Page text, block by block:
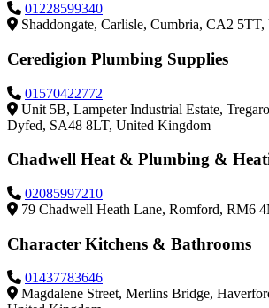
01228599340
Shaddongate, Carlisle, Cumbria, CA2
Ceredigion Plumbing Supplies
01570422772
Unit 5B, Lampeter Industrial Estate,
Dyfed, SA48 8LT, United Kingdom
Chadwell Heat & Plumbing &
02085997210
79 Chadwell Heath Lane, Romford, RM6
Character Kitchens & Bathrooms
01437783646
Magdalene Street, Merlins Bridge,